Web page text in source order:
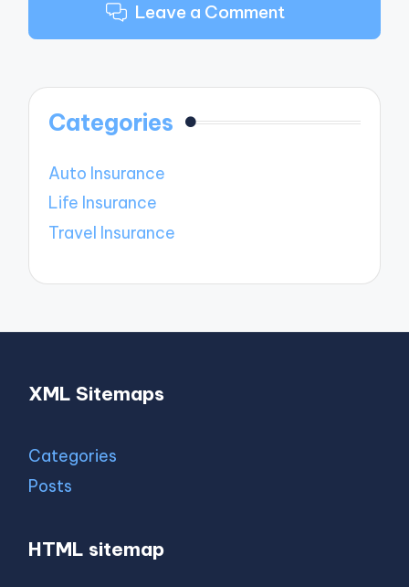
Leave a Comment
Categories
Auto Insurance
Life Insurance
Travel Insurance
XML Sitemaps
Categories
Posts
HTML sitemap